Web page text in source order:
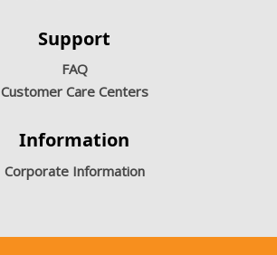
Support
FAQ
Customer Care Centers
Information
Corporate Information